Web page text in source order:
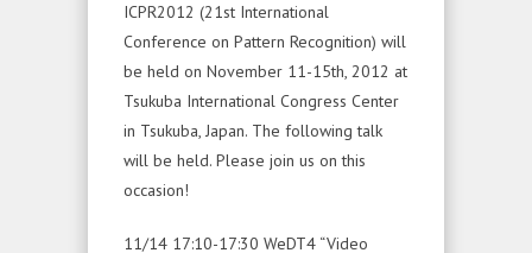
ICPR2012 (21st International
Conference on Pattern Recognition) will
be held on November 11-15th, 2012 at
Tsukuba International Congress Center
in Tsukuba, Japan. The following talk
will be held. Please join us on this
occasion!
11/14 17:10-17:30 WeDT4 “Video